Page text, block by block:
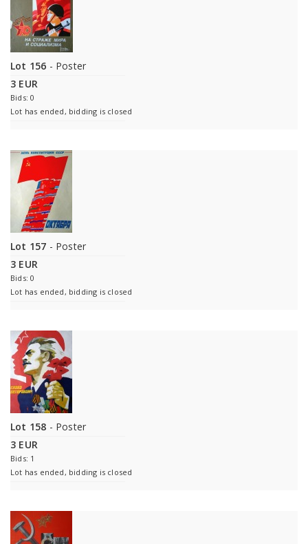
Lot 156 - Poster
3 EUR
Bids: 0
Lot has ended, bidding is closed
Lot 157 - Poster
3 EUR
Bids: 0
Lot has ended, bidding is closed
Lot 158 - Poster
3 EUR
Bids: 1
Lot has ended, bidding is closed